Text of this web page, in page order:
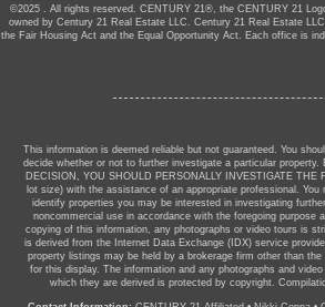
©2025 . All rights reserved. CENTURY 21®, the CENTURY 21
owned by Century 21 Real Estate LLC. Century 21 Real Estate
the Fair Housing Act and the Equal Opportunity Act. Each office is
This information is deemed reliable but not guaranteed. You
decide whether or not to further investigate a particular property.
DECISION, YOU SHOULD PERSONALLY INVESTIGATE THE
lot size) with the assistance of an appropriate professional.
identify properties you may be interested in investigating
noncommercial use in accordance with the foregoing purpose
copying of this information, any photographs or video tours is
is derived from the Internet Data Exchange (IDX) service
property listings may be held by a brokerage firm other than the
for this display. The information and any photographs and
which they are derived is protected by copyright.